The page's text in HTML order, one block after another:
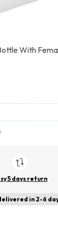
With
5 days return
in 2-6